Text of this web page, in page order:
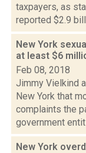
taxpayers, as
reported $2.9
New York
at least $6
Feb 08, 2018
Jimmy Vielkind
New York that
complaints the
government
New York